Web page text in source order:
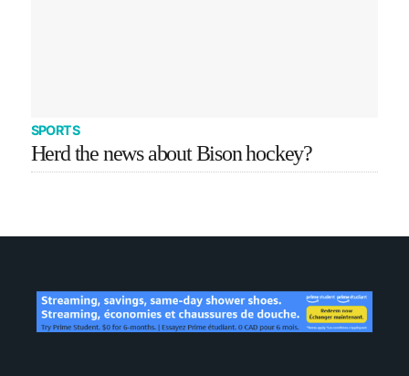
SPORTS
Herd the news about Bison hockey?